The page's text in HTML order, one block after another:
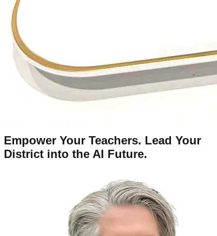
Empower Your Teachers. Lead Your
District into the AI Future.